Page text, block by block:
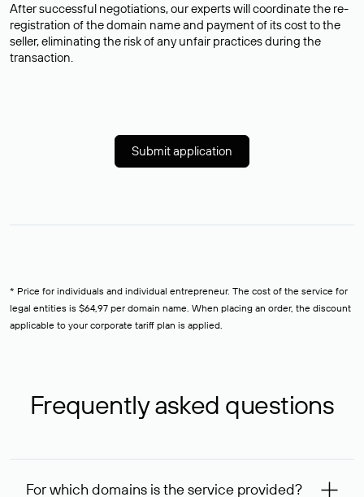
After successful negotiations, our experts will coordinate the re-
registration of the domain name and payment of its cost to the
seller, eliminating the risk of any unfair practices during the
transaction.
Submit application
* Price for individuals and individual entrepreneur. The cost of the service for
legal entities is $64,97 per domain name. When placing an order, the discount
applicable to your corporate tariff plan is applied.
Frequently asked questions
For which domains is the service provided?